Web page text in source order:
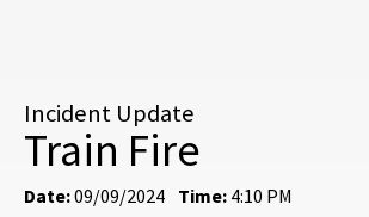
Incident Update
Train Fire
Date:09/09/2024 Time: 4:10 PM